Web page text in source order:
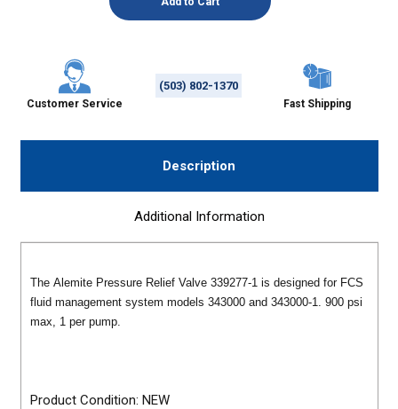
Customer Service
(503) 802-1370
Fast Shipping
Description
Additional Information
The Alemite Pressure Relief Valve 339277-1 is designed for FCS
fluid management system models 343000 and 343000-1. 900 psi
max, 1 per pump.
Product Condition: NEW